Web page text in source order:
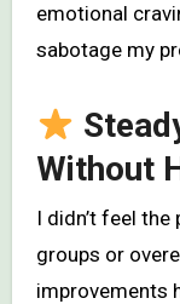
emotional
sabotage my
Without
I didn’t feel
groups or
improvements